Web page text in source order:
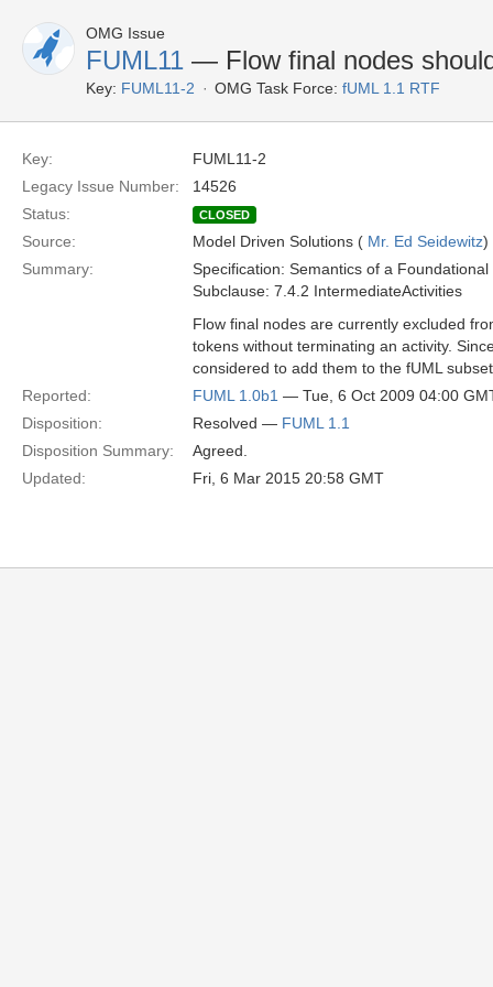
OMG Issue
FUML11 — Flow final nodes
Key: FUML11-2 OMG Task Force: fUML 1.1 RTF
Key:
FUML11-2
Legacy Issue Number:
14526
Status:
CLOSED
Source: Model Driven Solutions ( Mr. Ed Seidewitz)
Summary:
Specification: Semantics of a
Subclause: 7.4.2 IntermediateActivities
Flow final nodes are currently excluded
tokens without terminating an activity.
considered to add them to the fUML subset
Reported:
FUML 1.0b1 — Tue, 6 Oct 2009 04:00
Disposition:
Resolved — FUML 1.1
Disposition Summary:
Agreed.
Updated:
Fri, 6 Mar 2015 20:58 GMT